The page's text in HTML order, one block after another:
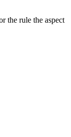
the rule the aspect